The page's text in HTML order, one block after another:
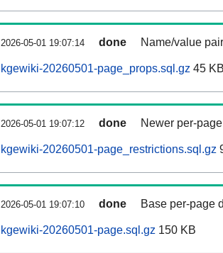
2026-05-01 19:07:14 done Name/value
kgewiki-20260501-page_props.sql.gz 45
2026-05-01 19:07:12 done Newer per-
kgewiki-20260501-page_restrictions.sql.gz
2026-05-01 19:07:10 done Base per-page
kgewiki-20260501-page.sql.gz 150 KB